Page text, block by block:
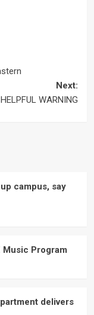
Next:
WARNING
campus, say
Music Program
delivers